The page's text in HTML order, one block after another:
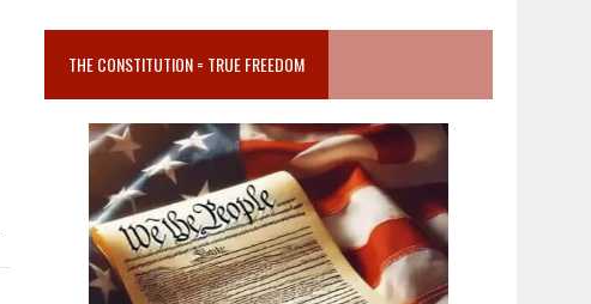
THE CONSTITUTION = TRUE FREEDOM